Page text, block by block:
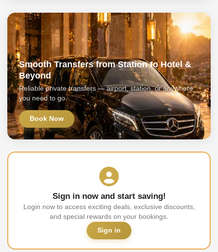
Smooth Transfers from Station to Hotel &
Beyond
Reliable private transfers — airport, station, or anywhere
you need to go.
Book Now
Sign in now and start saving!
Login now to access exciting deals, exclusive discounts,
and special rewards on your bookings.
Sign in